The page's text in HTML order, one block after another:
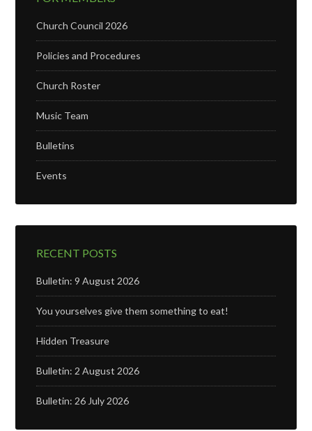
Church Council 2026
Policies and Procedures
Church Roster
Music Team
Bulletins
Events
RECENT POSTS
Bulletin: 9 August 2026
You yourselves give them something to eat!
Hidden Treasure
Bulletin: 2 August 2026
Bulletin: 26 July 2026